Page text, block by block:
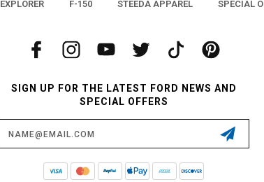
EXPLORER F-150 STEEDA APPAREL SPECIAL
SIGN UP FOR THE LATEST FORD NEWS AND
SPECIAL OFFERS
Address